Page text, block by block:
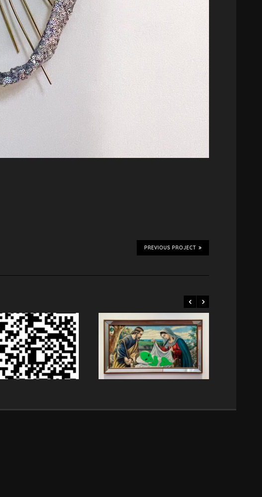
PREVIOUS PROJECT